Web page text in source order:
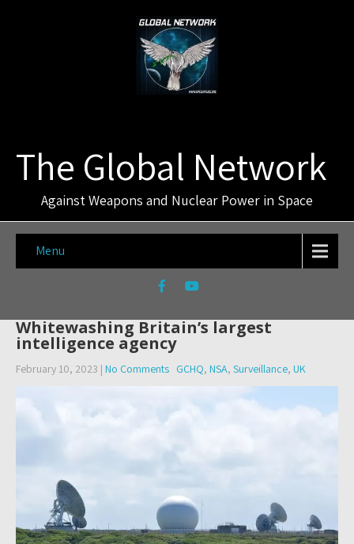
The Global Network
Against Weapons and Nuclear Power in Space
Menu
Whitewashing Britain’s largest
intelligence agency
February 10, 2023 | No Comments GCHQ, NSA, Surveillance, UK